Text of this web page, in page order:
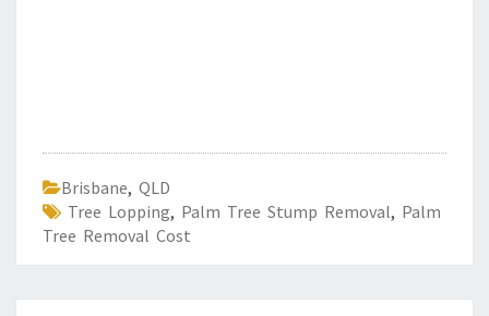
Brisbane, QLD
Tree Lopping, Palm Tree Stump Removal, Palm
Tree Removal Cost